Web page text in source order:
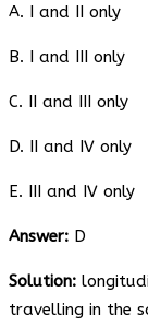
A. I and II only
B. I and III only
C. II and III only
D. II and IV only
E. III and IV only
Answer: D
Solution:
travelling in the